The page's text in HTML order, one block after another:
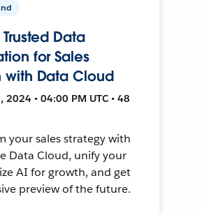
Data
for Sales
with Data Cloud
2024 • 04:00 PM UTC • 48
your sales strategy with
Data Cloud, unify your
AI for growth, and get
preview of the future.